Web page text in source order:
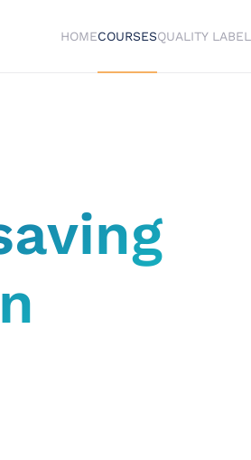
HOMECOURSESQUALITY LABEL